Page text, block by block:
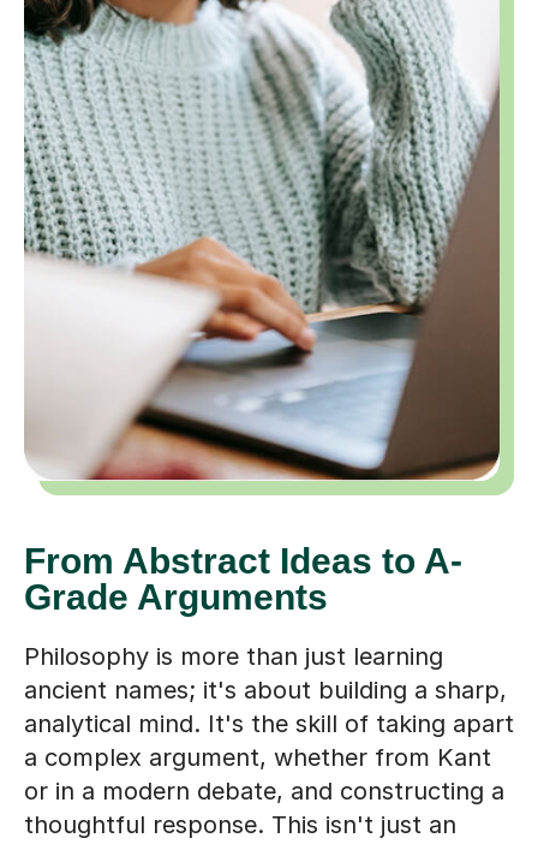
Grade Arguments
Philosophy is more than just learning
ancient names; it's about building a sharp,
analytical mind. It's the skill of taking apart
a complex argument, whether from Kant
or in a modern debate, and constructing a
thoughtful response. This isn't just an
academic exercise. Hull's own heritage,